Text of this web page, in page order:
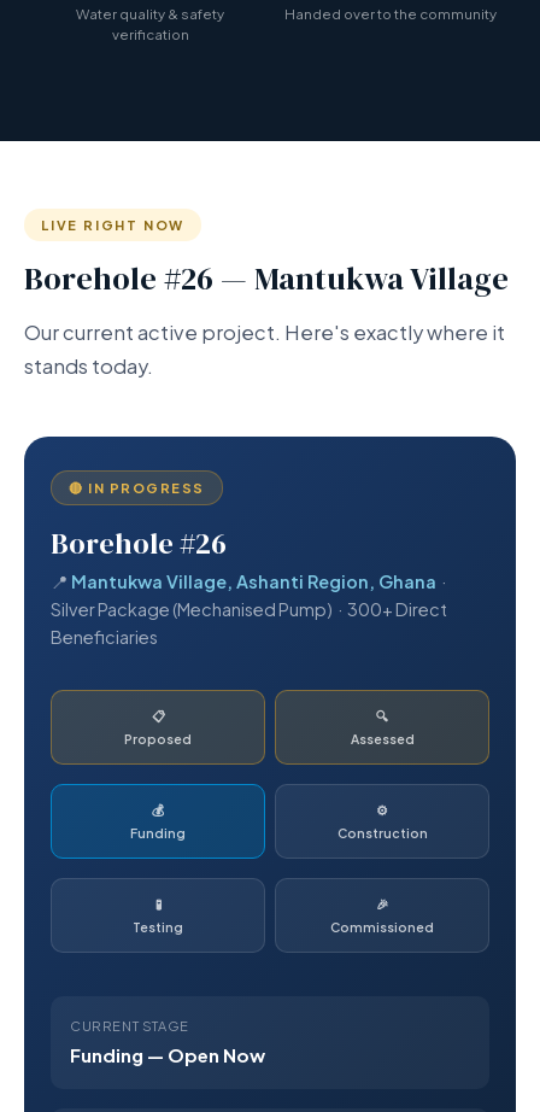
Water quality & safety
verification
Handed over to the community
LIVE RIGHT NOW
Borehole #26 — Mantukwa Village
Our current active project. Here's exactly where it
stands today.
🔴 IN PROGRESS
Borehole #26
📍 Mantukwa Village, Ashanti Region, Ghana ·
Silver Package (Mechanised Pump) · 300+ Direct
Beneficiaries
📋
Proposed
🔍
Assessed
💰
Funding
⚙️
Construction
🧪
Testing
🎉
Commissioned
CURRENT STAGE
Funding — Open Now